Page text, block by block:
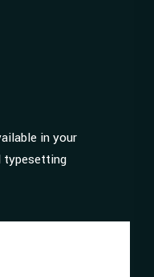
in your
typesetting